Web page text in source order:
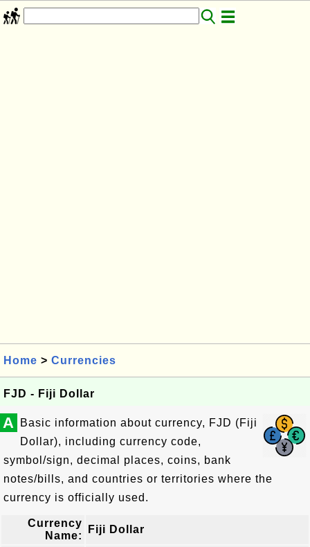
Home > Currencies
FJD - Fiji Dollar
A
Basic information about currency, FJD (Fiji
Dollar), including currency code,
symbol/sign, decimal places, coins, bank
notes/bills, and countries or territories where the
currency is officially used.
Currency
Name:
Fiji Dollar